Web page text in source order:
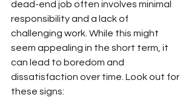
dead-end job often involves minimal
responsibility and a lack of
challenging work. While this might
seem appealing in the short term, it
can lead to boredom and
dissatisfaction over time. Look out for
these signs: